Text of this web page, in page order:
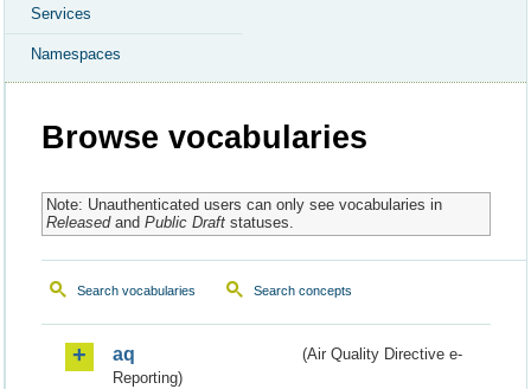
Services
Namespaces
Browse vocabularies
Note: Unauthenticated users can only see vocabularies in
Releasedand Public Draftstatuses.
Search vocabularies Search concepts
aq
(Air Quality Directive e-
Reporting)